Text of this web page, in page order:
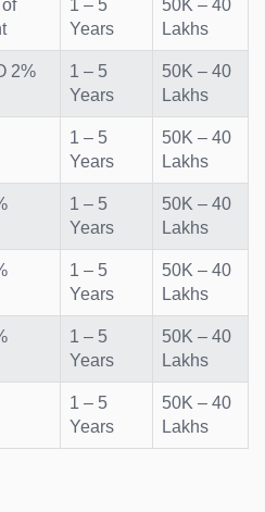
1 – 5
Years
50K – 40
Lakhs
2%
1 – 5
Years
50K – 40
Lakhs
1 – 5
Years
50K – 40
Lakhs
1 – 5
Years
50K – 40
Lakhs
1 – 5
Years
50K – 40
Lakhs
1 – 5
Years
50K – 40
Lakhs
1 – 5
Years
50K – 40
Lakhs